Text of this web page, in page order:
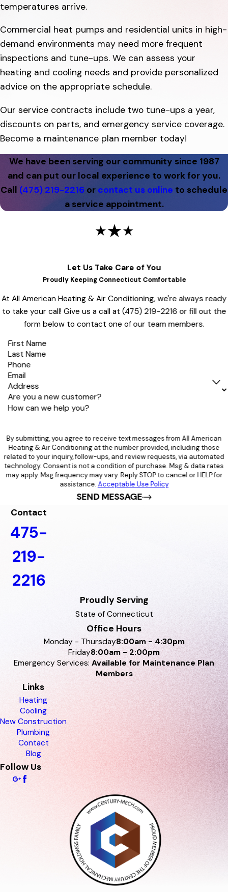
temperatures arrive.
Commercial heat pumps and residential units in high-
demand environments may need more frequent
inspections and tune-ups. We can assess your
heating and cooling needs and provide personalized
advice on the appropriate schedule.
Our service contracts include two tune-ups a year,
discounts on parts, and emergency service coverage.
Become a maintenance plan member today!
We have been serving our community since 1987
and can put our local experience to work for you.
Call (475) 219-2216 or contact us online to schedule
a service appointment.
Let Us Take Care of You
Proudly Keeping Connecticut Comfortable
At All American Heating & Air Conditioning, we're always ready
to take your call! Give us a call at (475) 219-2216 or fill out the
form below to contact one of our team members.
First Name
Last Name
Phone
Email
Address
Are you a new customer?
How can we help you?
By submitting, you agree to receive text messages from All American
Heating & Air Conditioning at the number provided, including those
related to your inquiry, follow-ups, and review requests, via automated
technology. Consent is not a condition of purchase. Msg & data rates
may apply. Msg frequency may vary. Reply STOP to cancel or HELP for
assistance.Acceptable Use Policy
SEND MESSAGE
Contact
475-
219-
2216
Proudly Serving
State of Connecticut
Office Hours
Monday - Thursday8:00am - 4:30pm
Friday8:00am - 2:00pm
Emergency Services: Available for Maintenance Plan
Members
Links
Heating
Cooling
New Construction
Plumbing
Contact
Blog
Follow Us